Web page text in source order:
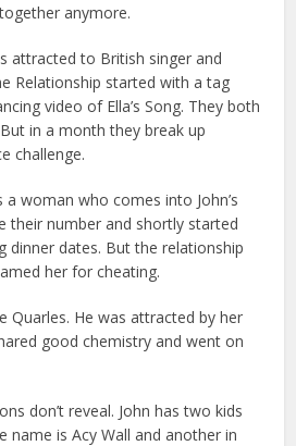
anymore.
attracted to British singer and
Relationship started with a tag
video of Ella’s Song. They both
in a month they break up
challenge.
a woman who comes into John’s
their number and shortly started
dinner dates. But the relationship
her for cheating.
Quarles. He was attracted by her
good chemistry and went on
don’t reveal. John has two kids
name is Acy Wall and another in